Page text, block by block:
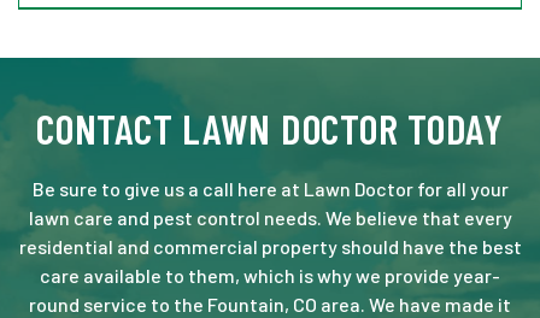
CONTACT LAWN DOCTOR TODAY
Be sure to give us a call here at Lawn Doctor for all your
lawn care and pest control needs. We believe that every
residential and commercial property should have the best
care available to them, which is why we provide year-
round service to the Fountain, CO area. We have made it